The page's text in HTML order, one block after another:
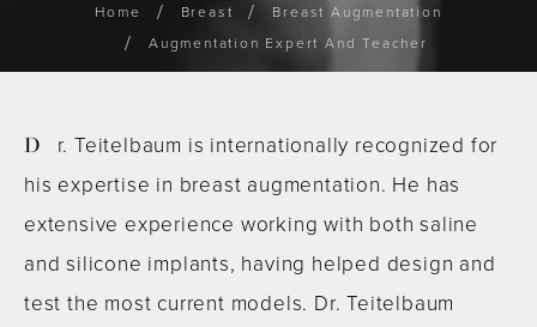
Home Breast
Breast Augmentation
Augmentation Expert And Teacher
Dr. Teitelbaum is internationally recognized for
his expertise in breast augmentation. He has
extensive experience working with both saline
and silicone implants, having helped design and
test the most current models. Dr. Teitelbaum